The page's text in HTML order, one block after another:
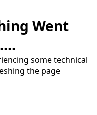
Went
some technical
the page